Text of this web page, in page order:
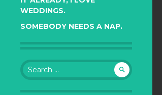
WEDDINGS.
SOMEBODY NEEDS A NAP.
Search
for: